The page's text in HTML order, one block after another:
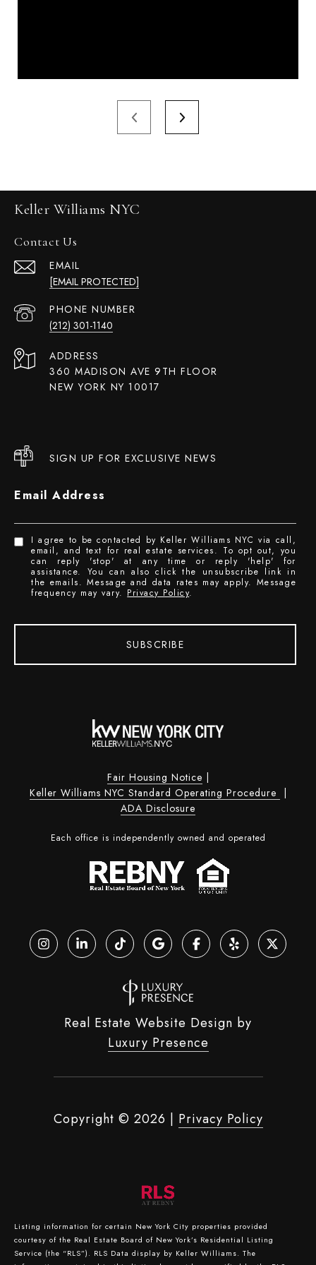
Keller Williams NYC
Contact Us
EMAIL
[EMAIL PROTECTED]
PHONE NUMBER
(212) 301-1140
ADDRESS
360 MADISON AVE 9TH FLOOR
NEW YORK NY 10017
SIGN UP FOR EXCLUSIVE NEWS
Email Address
I agree to be contacted by Keller Williams NYC via call,
email, and text for real estate services. To opt out, you
can reply 'stop' at any time or reply 'help' for
assistance. You can also click the unsubscribe link in
the emails. Message and data rates may apply. Message
frequency may vary. Privacy Policy.
SUBSCRIBE
Fair Housing Notice
Keller Williams NYC Standard Operating Procedure
ADA Disclosure
Each office is independently owned and operated
Real Estate Website Design by
Luxury Presence
Copyright © 2026 Privacy Policy
Listing information for certain New York City properties provided
courtesy of the Real Estate Board of New York’s Residential Listing
Service (the “RLS”). RLS Data display by Keller Williams. The